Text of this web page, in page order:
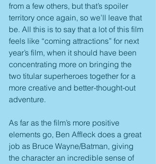
from a few others, but that’s spoiler
territory once again, so we’ll leave that
be. All this is to say that a lot of this film
feels like “coming attractions” for next
year’s film, when it should have been
concentrating more on bringing the
two titular superheroes together for a
more creative and better-thought-out
adventure.
As far as the film’s more positive
elements go, Ben Affleck does a great
job as Bruce Wayne/Batman, giving
the character an incredible sense of